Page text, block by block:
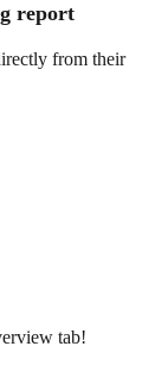
report
from their
tab!